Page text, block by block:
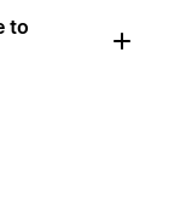
to